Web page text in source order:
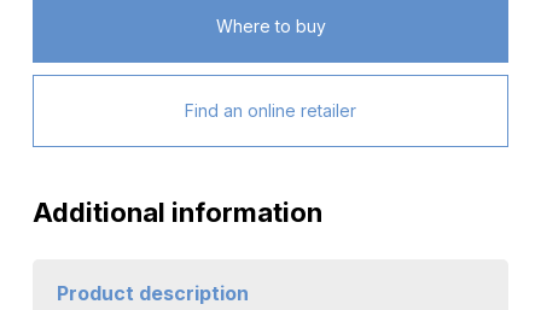
Where to buy
Find an online retailer
Additional information
Product description